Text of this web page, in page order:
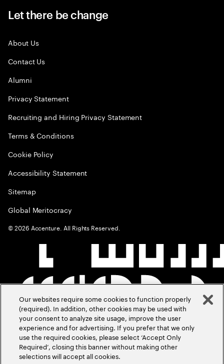
Let there be change
About Us
Contact Us
Alumni
Privacy Statement
Recruiting and Hiring Privacy Statement
Terms & Conditions
Cookie Policy
Accessibility Statement
Sitemap
Global Meritocracy
©2026 Accenture. All Rights Reserved.
Our websites require some cookies to function properly
(required). In addition, other cookies may be used with
your consent to analyze site usage, improve the user
experience and for advertising. If you prefer that we only
use the required cookies, please select ‘Accept Only
Required’, closing this banner without making other
selections will accept all cookies.